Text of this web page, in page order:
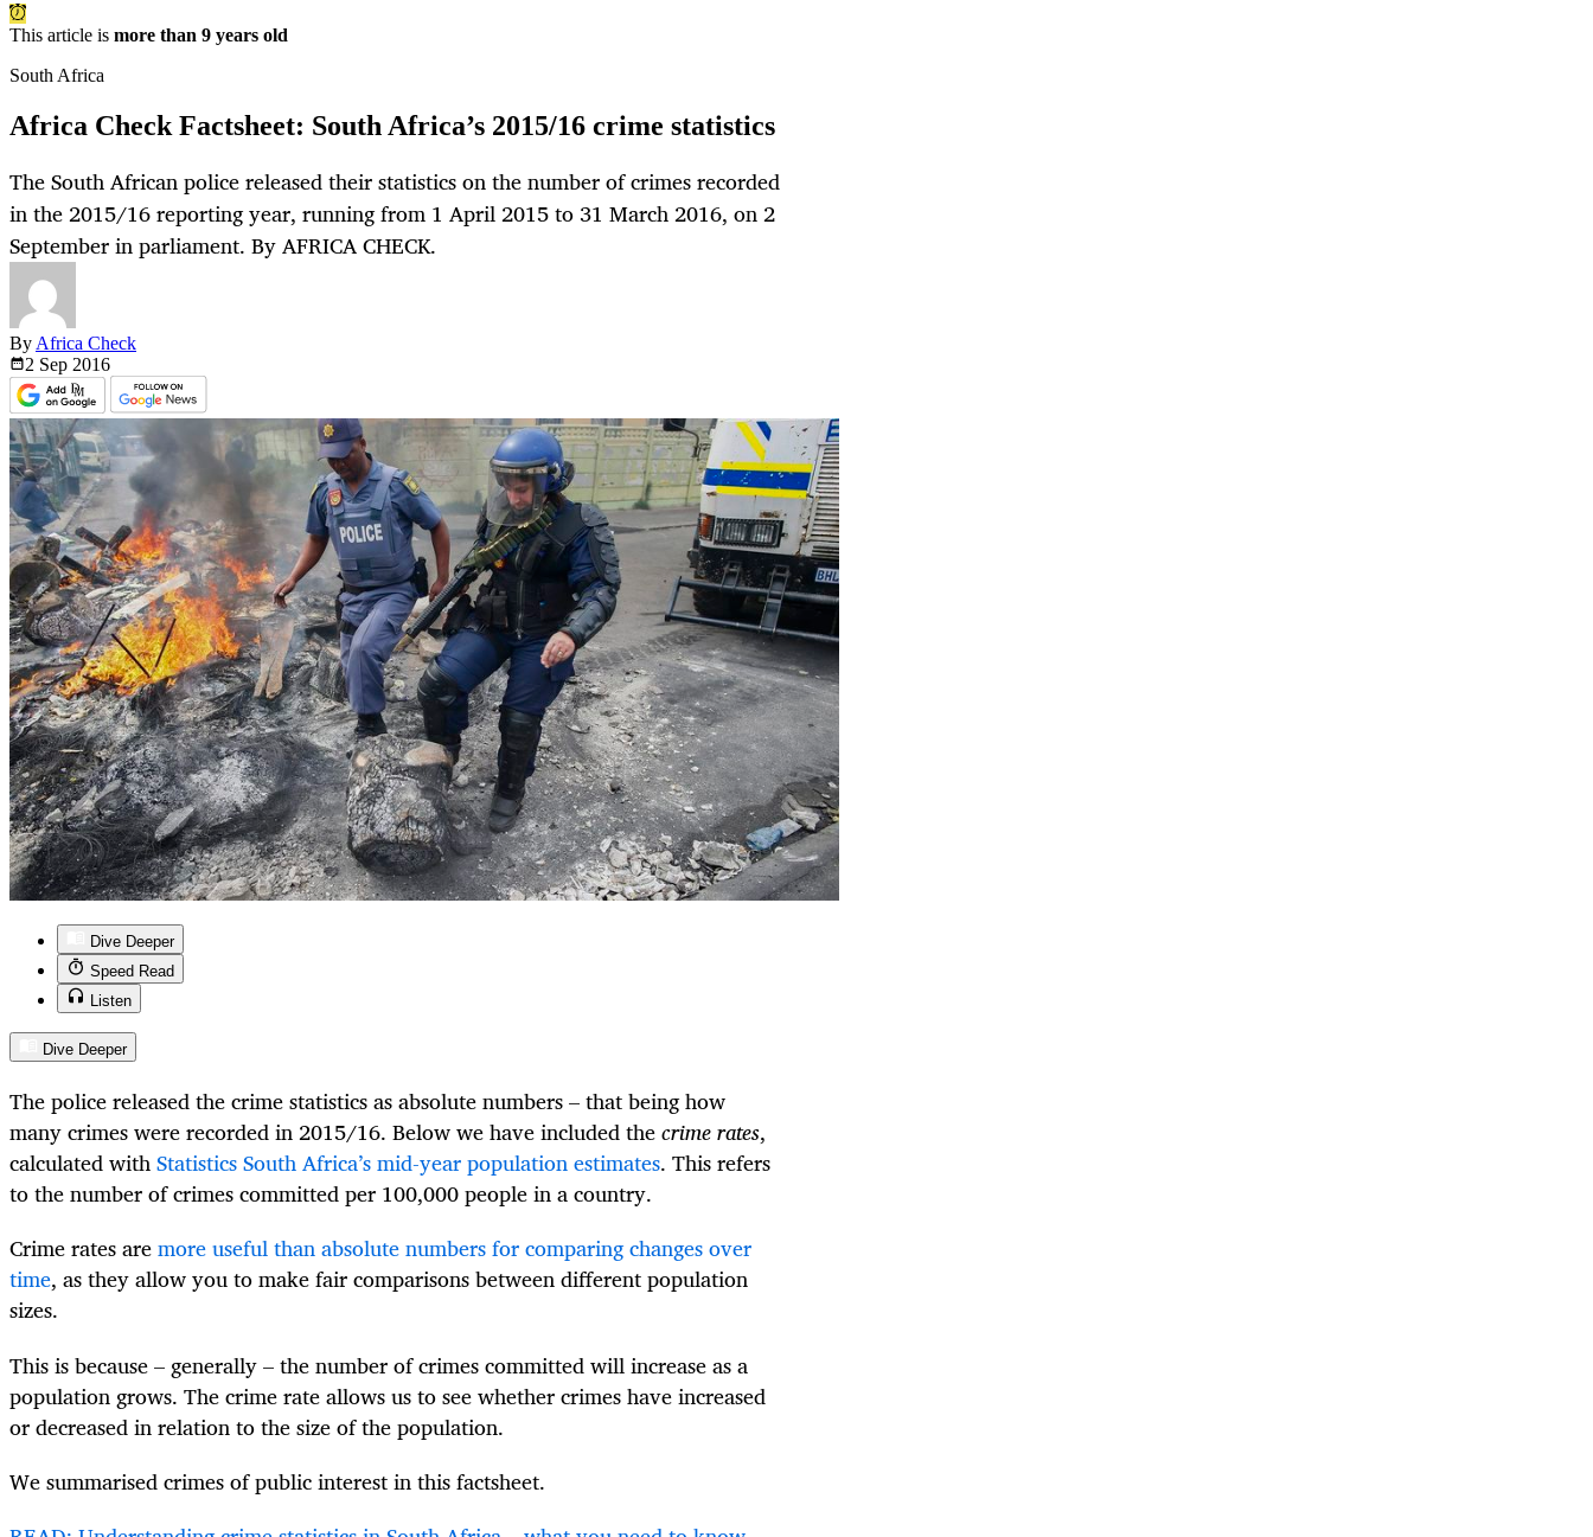
This article is more than 9 years old
South Africa
Africa Check Factsheet: South Africa’s 2015/16 crime statistics
The South African police released their statistics on the number of crimes recorded
in the 2015/16 reporting year, running from 1 April 2015 to 31 March 2016, on 2
September in parliament. By AFRICA CHECK.
By Africa Check
2 Sep 2016
Dive Deeper
Speed Read
Listen
Dive Deeper
The police released the crime statistics as absolute numbers – that being how
many crimes were recorded in 2015/16. Below we have included thecrime rates,
calculated withStatistics South Africa’s mid-year population estimates. This refers
to the number of crimes committed per 100,000 people in a country.
Crime rates aremore useful than absolute numbers for comparing changes over
time, as they allow you to make fair comparisons between different population
sizes.
This is because – generally – the number of crimes committed will increase as a
population grows. The crime rate allows us to see whether crimes have increased
or decreased in relation to the size of the population.
We summarised crimes of public interest in this factsheet.